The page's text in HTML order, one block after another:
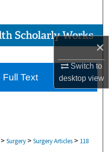
×
Switch to
desktopview
> Surgery > Surgery Articles > 118
Text